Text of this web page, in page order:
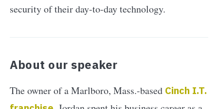
security of their day-to-day technology.
About our speaker
The owner of a Marlboro, Mass.-based Cinch I.T.